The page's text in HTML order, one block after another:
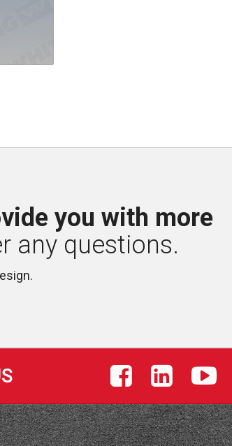
you with more
any questions.